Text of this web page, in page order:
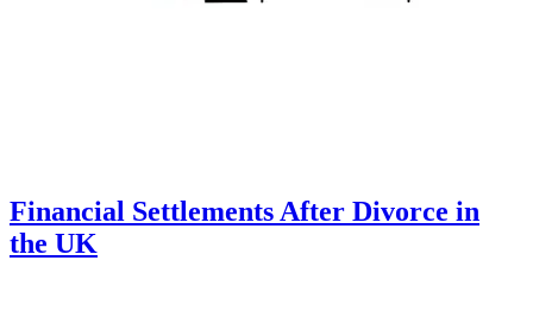
Financial Settlements After Divorce in
the UK